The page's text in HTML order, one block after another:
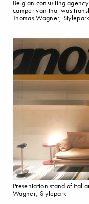
Belgian consulting
camper van that was
Thomas Wagner, Stylepark
Presentation stand of
Wagner, Stylepark